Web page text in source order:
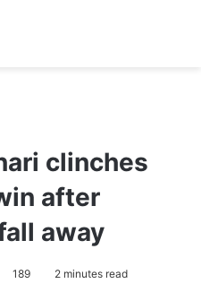
clinches
after
away
189 2 minutes read